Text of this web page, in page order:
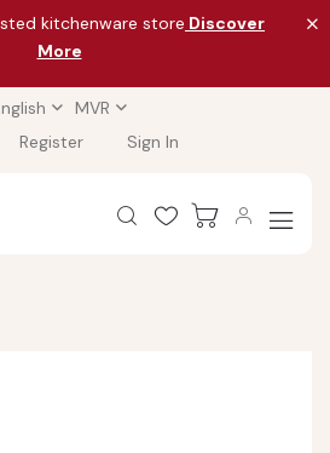
kitchenware store Discover
More
MVR
Register Sign In